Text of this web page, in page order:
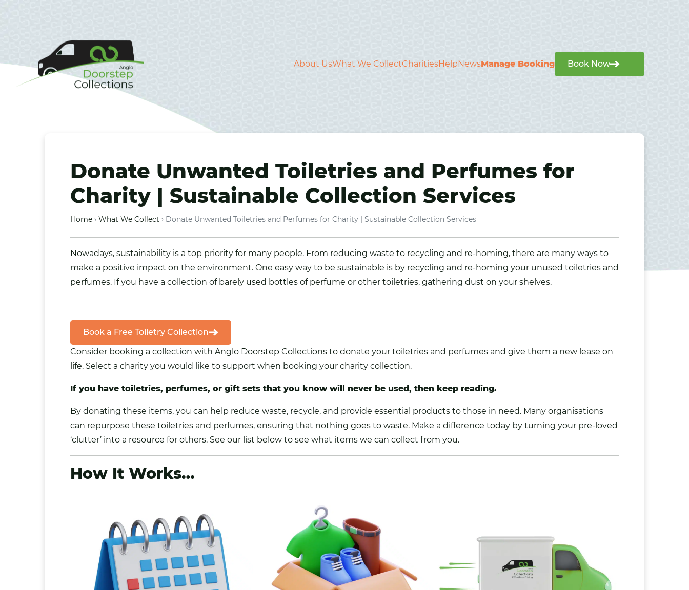
About UsWhat We CollectCharitiesHelpNewsManage Booking Book Now
Donate Unwanted Toiletries and Perfumes for
Charity | Sustainable Collection Services
Home › What We Collect › Donate Unwanted Toiletries and Perfumes for Charity | Sustainable Collection Services
Nowadays, sustainability is a top priority for many people. From reducing waste to recycling and re-homing, there are many ways to
make a positive impact on the environment. One easy way to be sustainable is by recycling and re-homing your unused toiletries and
perfumes. If you have a collection of barely used bottles of perfume or other toiletries, gathering dust on your shelves.
Book a Free Toiletry Collection
Consider booking a collection with Anglo Doorstep Collections to donate your toiletries and perfumes and give them a new lease on
life. Select a charity you would like to support when booking your charity collection.
If you have toiletries, perfumes, or gift sets that you know will never be used, then keep reading.
By donating these items, you can help reduce waste, recycle, and provide essential products to those in need. Many organisations
can repurpose these toiletries and perfumes, ensuring that nothing goes to waste. Make a difference today by turning your pre-loved
‘clutter’ into a resource for others. See our list below to see what items we can collect from you.
How It Works…